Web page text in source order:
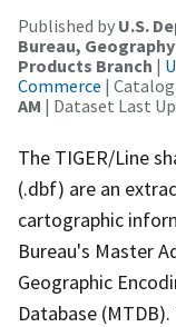
Published by U.S.
Bureau,
Products Branch |
Commerce |
AM | Dataset Last
The TIGER/Line
(.dbf) are an
cartographic
Bureau's Master
Geographic
Database